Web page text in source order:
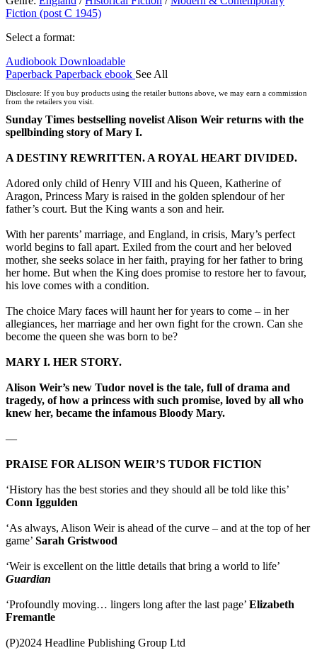
Fiction (post C 1945)
Select a format:
Audiobook Downloadable
Paperback Paperback ebook See All
Disclosure: If you buy products using the retailer buttons above, we may earn a commission
from the retailers you visit.
Sunday Times bestselling novelist Alison Weir returns with the
spellbinding story of Mary I.
A DESTINY REWRITTEN. A ROYAL HEART DIVIDED.
Adored only child of Henry VIII and his Queen, Katherine of
Aragon, Princess Mary is raised in the golden splendour of her
father’s court. But the King wants a son and heir.
With her parents’ marriage, and England, in crisis, Mary’s perfect
world begins to fall apart. Exiled from the court and her beloved
mother, she seeks solace in her faith, praying for her father to bring
her home. But when the King does promise to restore her to favour,
his love comes with a condition.
The choice Mary faces will haunt her for years to come – in her
allegiances, her marriage and her own fight for the crown. Can she
become the queen she was born to be?
MARY I. HER STORY.
Alison Weir’s new Tudor novel is the tale, full of drama and
tragedy, of how a princess with such promise, loved by all who
knew her, became the infamous Bloody Mary.
—
PRAISE FOR ALISON WEIR’S TUDOR FICTION
‘History has the best stories and they should all be told like this’
Conn Iggulden
‘As always, Alison Weir is ahead of the curve – and at the top of her
game’ Sarah Gristwood
‘Weir is excellent on the little details that bring a world to life’
Guardian
‘Profoundly moving… lingers long after the last page’ Elizabeth
Fremantle
(P)2024 Headline Publishing Group Ltd